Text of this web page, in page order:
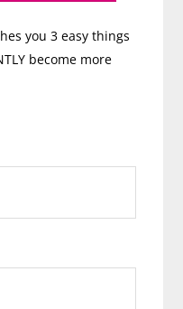
you 3 easy things
become more